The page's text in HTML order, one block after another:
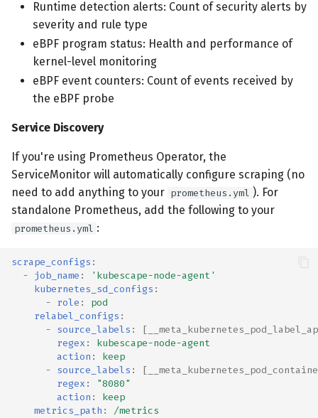
Runtime detection alerts: Count of security alerts by
severity and rule type
eBPF program status: Health and performance of
kernel-level monitoring
eBPF event counters: Count of events received by
the eBPF probe
Service Discovery
If you're using Prometheus Operator, the
ServiceMonitor will automatically configure scraping (no
need to add anything to your prometheus.yml ). For
standalone Prometheus, add the following to your
prometheus.yml :
scrape_configs :
- job_name :
'kubescape-node-agent'
kubernetes_sd_configs :
- role :
pod
relabel_configs :
- source_labels : [
regex :
kubescape-node-agent
action :
keep
- source_labels : [
regex :
"8080"
action :
keep
metrics_path : /metrics